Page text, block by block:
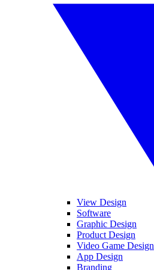
View Design
Software
Graphic Design
Product Design
Video Game Design
App Design
Branding